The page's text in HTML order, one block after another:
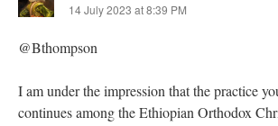
14 July 2023 at 8:39 PM
@Bthompson
I am under the impression that the practice
continues among the Ethiopian Orthodox